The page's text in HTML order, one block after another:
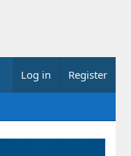
Log in Register